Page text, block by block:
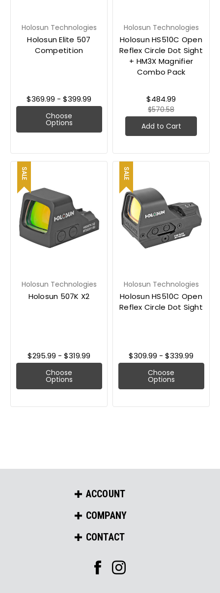
Holosun Technologies
Holosun Elite 507
Competition
$369.99 - $399.99
Choose
Options
Holosun Technologies
Holosun HS510C Open
Reflex Circle Dot Sight
+ HM3X Magnifier
Combo Pack
$570.58
$484.99
Add to Cart
SALE
Holosun Technologies
Holosun 507K X2
$295.99 - $319.99
Choose
Options
SALE
Holosun Technologies
Holosun HS510C Open
Reflex Circle Dot Sight
$309.99 - $339.99
Choose
Options
ACCOUNT
COMPANY
CONTACT